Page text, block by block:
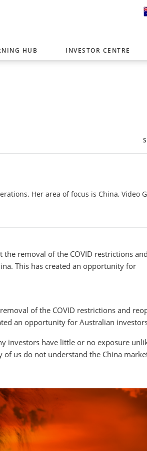
HUB INVESTOR CENTRE
Her area of focus is China, Video
removal of the COVID restrictions
This has created an opportunity for
of the COVID restrictions and
an opportunity for Australian
investors have little or no exposure
us do not understand the China